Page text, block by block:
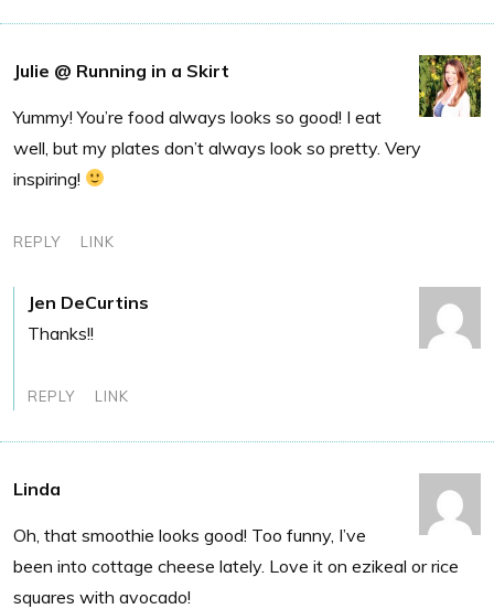
Julie @ Running in a Skirt
Yummy! You’re food always looks so good! I eat
well, but my plates don’t always look so pretty. Very
inspiring!
REPLY LINK
Jen DeCurtins
Thanks!!
REPLY LINK
Linda
Oh, that smoothie looks good! Too funny, I’ve
been into cottage cheese lately. Love it on ezikeal or rice
squares with avocado!